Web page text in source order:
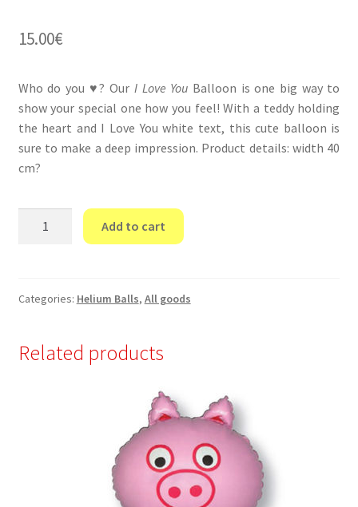
15.00€
Who do you ♥? Our I Love You Balloon is one big way to
show your special one how you feel! With a teddy holding
the heart and I Love You white text, this cute balloon is
sure to make a deep impression. Product details: width 40
cm?
quantity
Add to cart
Categories: Helium Balls, All goods
Related products